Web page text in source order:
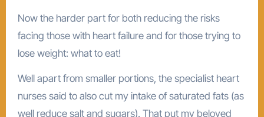
Now the harder part for both reducing the risks
facing those with heart failure and for those trying to
lose weight: what to eat!
Well apart from smaller portions, the specialist heart
nurses said to also cut my intake of saturated fats (as
well reduce salt and sugars). That put my beloved